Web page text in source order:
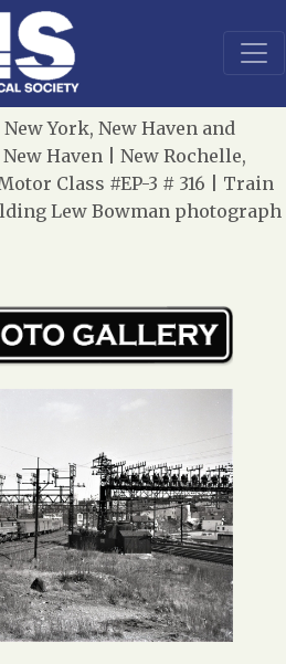
New York, New Haven and
Haven | New Rochelle,
Class #EP-3 # 316 | Train
Lew Bowman photograph